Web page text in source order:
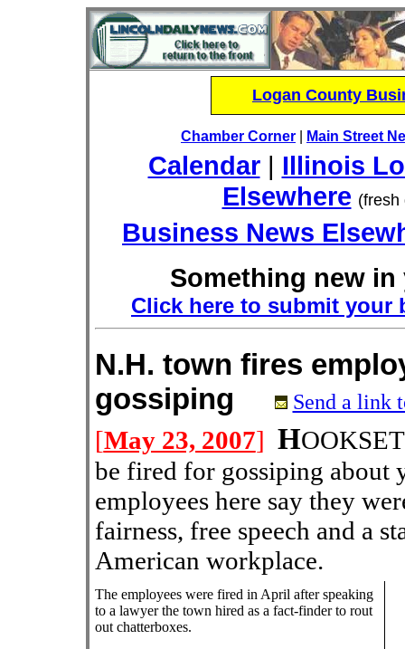
Logan County
Chamber Corner Main Street
Calendar| Illinois
Elsewhere (fresh
Business News
Something new
Click here to submit your
N.H. town fires
gossiping
Send a link
[May 23, 2007] H
be fired for gossiping about
employees here say they
fairness, free speech and a
American workplace.
The employees were fired in April after speaking
to a lawyer the town hired as a fact-finder to rout
out chatterboxes.